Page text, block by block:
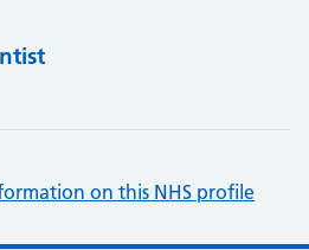
on this NHS profile